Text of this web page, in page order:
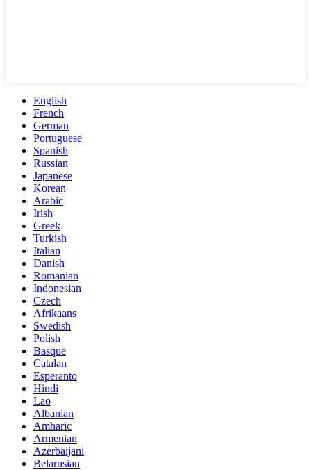
English
French
German
Portuguese
Spanish
Russian
Japanese
Korean
Arabic
Irish
Greek
Turkish
Italian
Danish
Romanian
Indonesian
Czech
Afrikaans
Swedish
Polish
Basque
Catalan
Esperanto
Hindi
Lao
Albanian
Amharic
Armenian
Azerbaijani
Belarusian